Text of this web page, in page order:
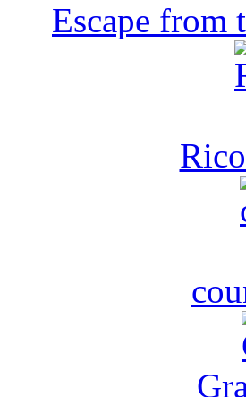
Escape from